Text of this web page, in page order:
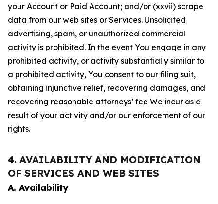
your Account or Paid Account; and/or (xxvii) scrape
data from our web sites or Services. Unsolicited
advertising, spam, or unauthorized commercial
activity is prohibited. In the event You engage in any
prohibited activity, or activity substantially similar to
a prohibited activity, You consent to our filing suit,
obtaining injunctive relief, recovering damages, and
recovering reasonable attorneys’ fee We incur as a
result of your activity and/or our enforcement of our
rights.
4. AVAILABILITY AND MODIFICATION
OF SERVICES AND WEB SITES
A. Availability